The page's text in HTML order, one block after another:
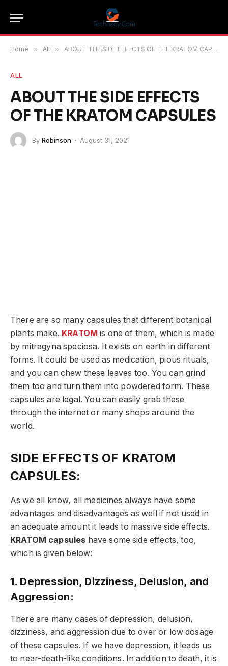
Home » All » ABOUT THE SIDE EFFECTS OF THE KRATOM CAPSULES
ALL
ABOUT THE SIDE EFFECTS
OF THE KRATOM CAPSULES
By Robinson August 31, 2021
There are so many capsules that different botanical
plants make. KRATOM is one of them, which is made
by mitragyna speciosa. It exists on earth in different
forms. It could be used as medication, pious rituals,
and you can chew these leaves too. You can grind
them too and turn them into powdered form. These
capsules are legal. You can easily grab these
through the internet or many shops around the
world.
SIDE EFFECTS OF KRATOM
CAPSULES:
As we all know, all medicines always have some
advantages and disadvantages as well if not used in
an adequate amount it leads to massive side effects.
KRATOM capsules have some side effects, too,
which is given below:
1. Depression, Dizziness, Delusion, and
Aggression:
There are many cases of depression, delusion,
dizziness, and aggression due to over or low dosage
of these capsules. If we have depression, it leads us
to near-death-like conditions. In addition to death, it is